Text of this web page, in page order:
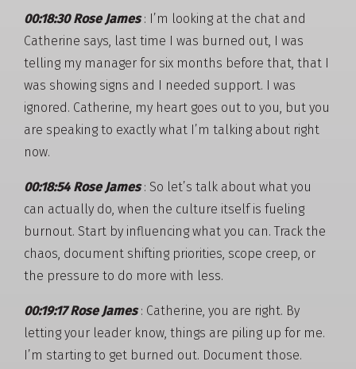
00:18:30 Rose James: I’m looking at the chat and
Catherine says, last time I was burned out, I was
telling my manager for six months before that, that I
was showing signs and I needed support. I was
ignored. Catherine, my heart goes out to you, but you
are speaking to exactly what I’m talking about right
now.
00:18:54 Rose James: So let’s talk about what you
can actually do, when the culture itself is fueling
burnout. Start by influencing what you can. Track the
chaos, document shifting priorities, scope creep, or
the pressure to do more with less.
00:19:17 Rose James: Catherine, you are right. By
letting your leader know, things are piling up for me.
I’m starting to get burned out. Document those.